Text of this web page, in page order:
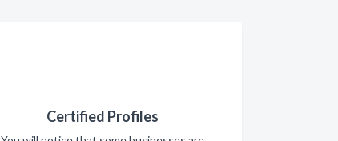
Certified Profiles